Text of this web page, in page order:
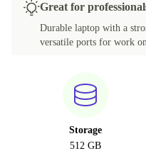
Great for
Durable laptop with a
versatile ports for work
Storage
512 GB